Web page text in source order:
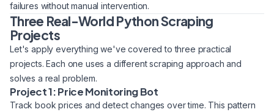
failures without manual intervention.
Three Real-World Python Scraping
Projects
Let's apply everything we've covered to three practical
projects. Each one uses a different scraping approach and
solves a real problem.
Project 1: Price Monitoring Bot
Track book prices and detect changes over time. This pattern